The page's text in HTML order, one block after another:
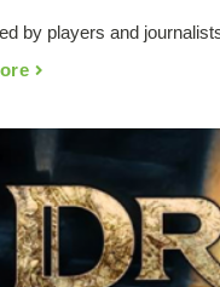
by players and